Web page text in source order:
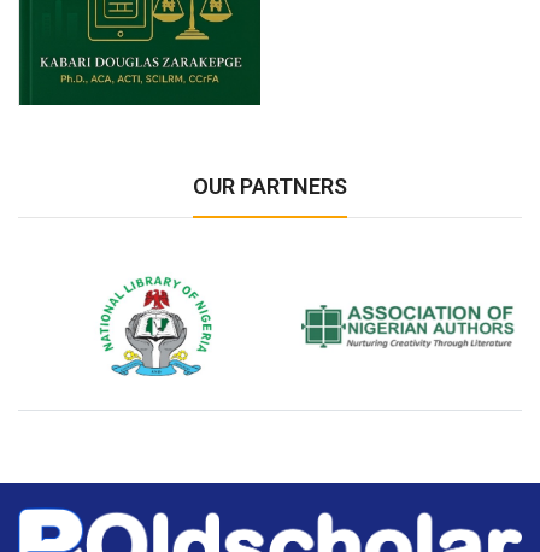
OUR PARTNERS
National Library of Nigeria Association of Nigerian